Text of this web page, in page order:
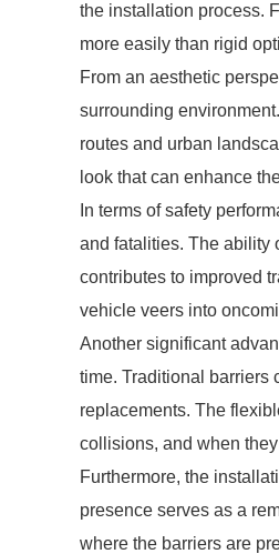
the installation process.
more easily than rigid
From an aesthetic
surrounding
routes and urban
look that can enhance
In terms of safety
and fatalities. The ability
contributes to improved
vehicle veers into
Another significant
time. Traditional barriers
replacements. The
collisions, and when
Furthermore, the
presence serves as a
where the barriers are